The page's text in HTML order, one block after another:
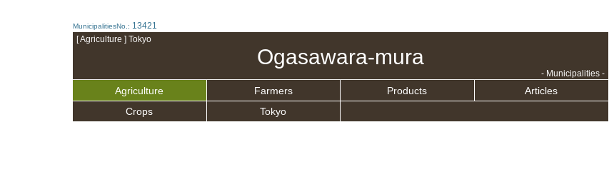
MunicipalitiesNo.: 13421
[ Agriculture ] Tokyo
Ogasawara-mura
- Municipalities -
Agriculture Farmers Products
Articles
Crops
Tokyo